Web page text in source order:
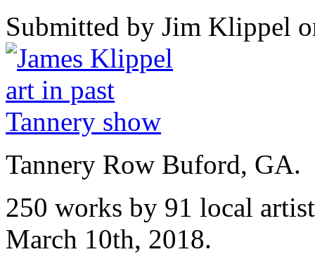
Submitted by Jim Klippel
Tannery Row Buford, GA.
250 works by 91 local
March 10th, 2018.